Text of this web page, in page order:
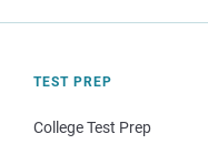
TEST PREP
College Test Prep